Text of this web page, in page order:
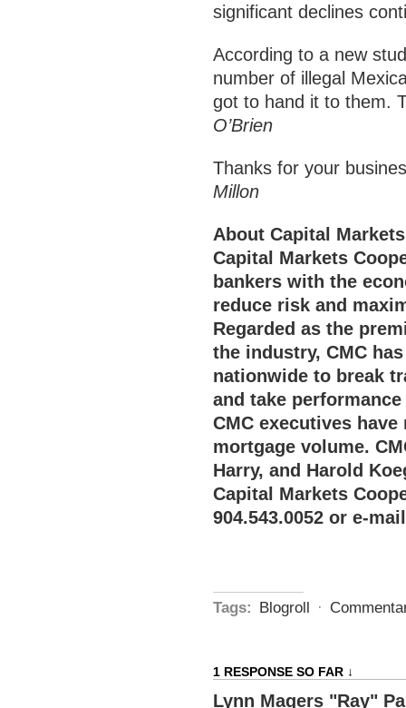
significant declines
According to a new
number of illegal
got to hand it to them.
O’Brien
Thanks for your
Millon
About Capital
Capital Markets
bankers with the
reduce risk and
Regarded as the
the industry, CMC
nationwide to break
and take
CMC executives
mortgage volume.
Harry, and Harold
Capital Markets
904.543.0052 or e-
Tags: Blogroll ·
1 RESPONSE SO FAR ↓
Lynn Magers "Ray"